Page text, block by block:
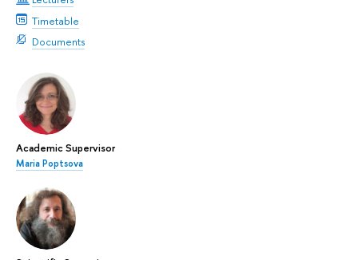
Timetable
Documents
Academic Supervisor
Maria Poptsova